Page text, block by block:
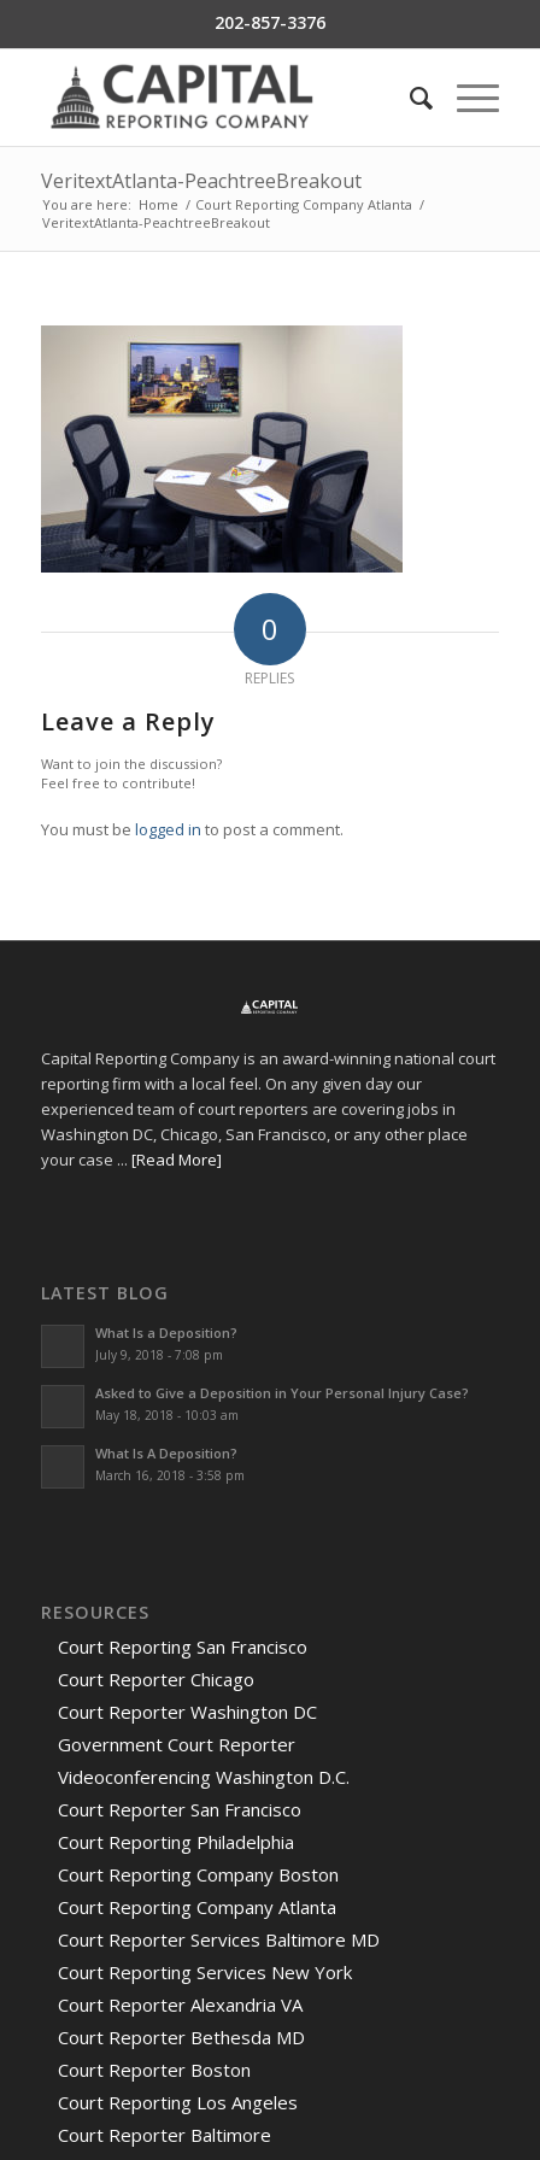
202-857-3376
VeritextAtlanta-PeachtreeBreakout
You are here: Home / Court Reporting Company Atlanta /
VeritextAtlanta-PeachtreeBreakout
0
REPLIES
Leave a Reply
Want to join the discussion?
Feel free to contribute!
You must be logged in to post a comment.
Capital Reporting Company is an award-winning national court
reporting firm with a local feel. On any given day our
experienced team of court reporters are covering jobs in
Washington DC, Chicago, San Francisco, or any other place
your case ... [Read More]
LATEST BLOG
What Is a Deposition?
July 9, 2018 - 7:08 pm
Asked to Give a Deposition in Your Personal Injury Case?
May 18, 2018 - 10:03 am
What Is A Deposition?
March 16, 2018 - 3:58 pm
RESOURCES
Court Reporting San Francisco
Court Reporter Chicago
Court Reporter Washington DC
Government Court Reporter
Videoconferencing Washington D.C.
Court Reporter San Francisco
Court Reporting Philadelphia
Court Reporting Company Boston
Court Reporting Company Atlanta
Court Reporter Services Baltimore MD
Court Reporting Services New York
Court Reporter Alexandria VA
Court Reporter Bethesda MD
Court Reporter Boston
Court Reporting Los Angeles
Court Reporter Baltimore